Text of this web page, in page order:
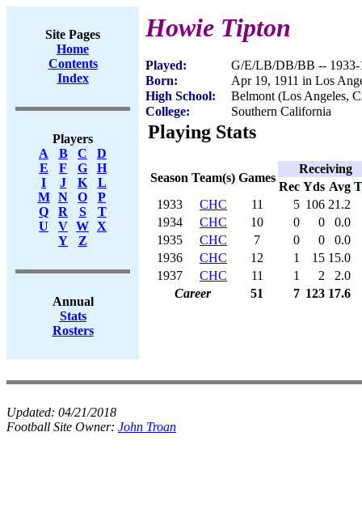
Site Pages
Home
Contents
Index
Players
A
B C
D
E
F G
H
I
J K
L
M
N O
P
Q
R S
T
U
V W X
Y
Z
Annual
Stats
Rosters
Howie Tipton
Played:
G/E/LB/DB/BB -- 1933-
Born:
Apr 19, 1911 in Los
High School:
Belmont (Los Angeles,
College:
Southern California
Playing Stats
Season Team(s) Games
Receiving
Rec Yds Avg
1933
CHC 11 5 106 21.2
1934
CHC 10 0 0
0.0
1935
CHC 7 0 0
0.0
1936
CHC 12 1 15 15.0
1937
CHC 11 1 2
2.0
Career
51 7 123 17.6
Updated: 04/21/2018
Football Site Owner: John Troan